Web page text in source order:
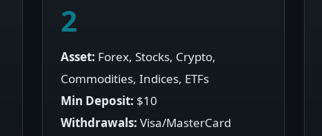
2
Asset: Forex, Stocks, Crypto,
Commodities, Indices, ETFs
Min Deposit: $10
Withdrawals:Visa/MasterCard